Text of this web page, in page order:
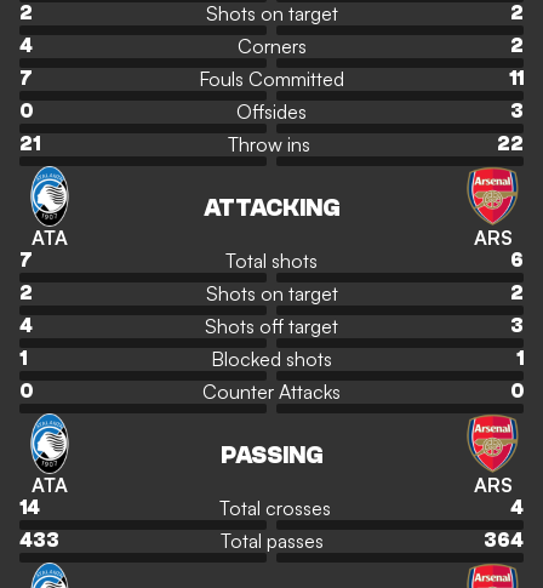
2
Shots on target
2
4
Corners
2
7
Fouls Committed
11
0
Offsides
3
21
Throw ins 22
ATA
ATTACKING
ARS
7 Total shots
6
2
Shots on target
2
4
Shots off target
3
1
Blocked shots
1
0
Counter Attacks 0
ATA
PASSING
ARS
14 Total crosses
4
433
Total passes 364